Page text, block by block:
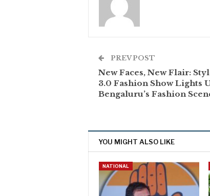
PREV POST
New Faces, New Flair:
3.0 Fashion Show Lights
Bengaluru’s Fashion
YOU MIGHT ALSO LIKE
NATIONAL